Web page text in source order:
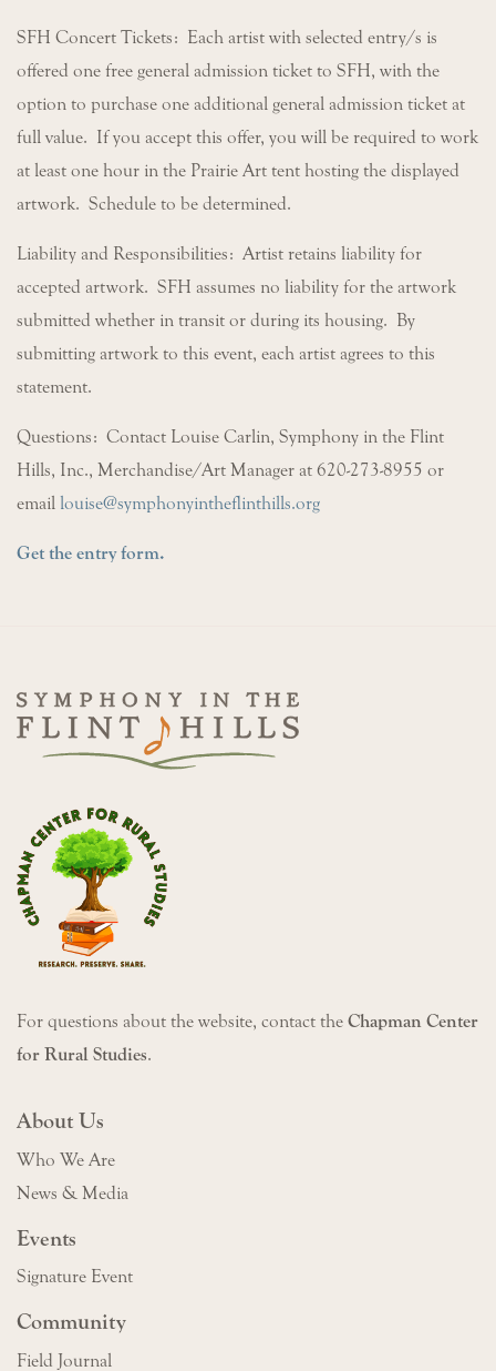
SFH Concert Tickets: Each artist with selected entry/s is
offered one free general admission ticket to SFH, with the
option to purchase one additional general admission ticket at
full value. If you accept this offer, you will be required to work
at least one hour in the Prairie Art tent hosting the displayed
artwork. Schedule to be determined.
Liability and Responsibilities: Artist retains liability for
accepted artwork. SFH assumes no liability for the artwork
submitted whether in transit or during its housing. By
submitting artwork to this event, each artist agrees to this
statement.
Questions: Contact Louise Carlin, Symphony in the Flint
Hills, Inc., Merchandise/Art Manager at 620-273-8955 or
email louise@symphonyintheflinthills.org
Get the entry form.
For questions about the website, contact the Chapman Center
for Rural Studies.
About Us
Who We Are
News & Media
Events
Signature Event
Community
Field Journal